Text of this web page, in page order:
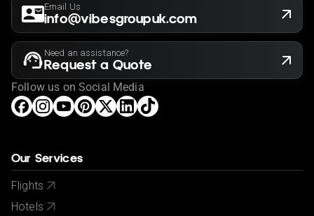
Email Us
info@vibesgroupuk.com
Need an assistance?
Request a Quote
Follow us on Social Media
Our Services
Flights
Hotels